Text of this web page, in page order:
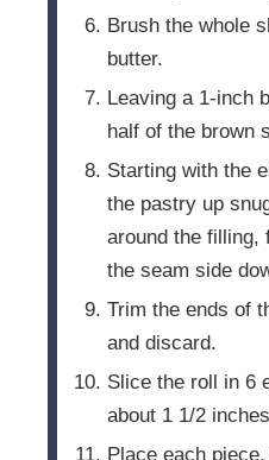
Brush the whole
butter.
Leaving a 1-inch
half of the brown
Starting with the
the pastry up
around the filling,
the seam side
Trim the ends of
and discard.
Slice the roll in 6
about 1 1/2
Place each